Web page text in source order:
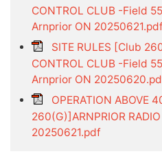
CONTROL CLUB -Field
Arnprior ON
SITE RULES [Club
CONTROL CLUB -Field
Arnprior ON
OPERATION ABOVE
260(G)]ARNPRIOR
20250621.pdf